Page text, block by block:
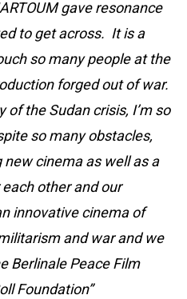
gave resonance
to get across. It is a
so many people at the
forged out of war.
the Sudan crisis, I’m so
so many obstacles,
cinema as well as a
other and our
innovative cinema of
and war and we
Berlinale Peace Film
Foundation”